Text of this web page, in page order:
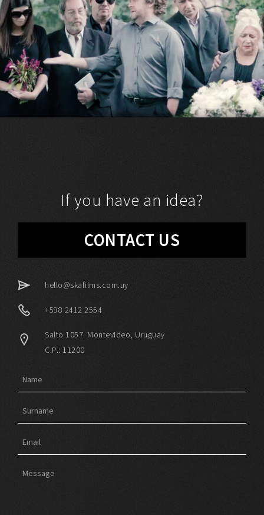
If you have an idea?
CONTACT US
hello@skafilms.com.uy
+598 2412 2554
Salto 1057. Montevideo, Uruguay
C.P.: 11200